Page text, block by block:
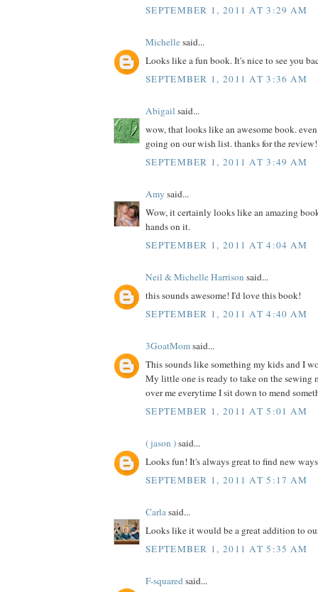
SEPTEMBER 1, 2011 AT 3:29 AM
Michellesaid...
Looks like a fun book. It's nice to see you
SEPTEMBER 1, 2011 AT 3:36 AM
Abigail said...
wow, that looks like an awesome book.
going on our wish list. thanks for the review!
SEPTEMBER 1, 2011 AT 3:49 AM
Amy said...
Wow, it certainly looks like an amazing
hands on it.
SEPTEMBER 1, 2011 AT 4:04 AM
Neil & Michelle Harrison said...
this sounds awesome! I'd love this book!
SEPTEMBER 1, 2011 AT 4:40 AM
3GoatMomsaid...
This sounds like something my kids and I
My little one is ready to take on the sewing
over me everytime I sit down to mend
SEPTEMBER 1, 2011 AT 5:01 AM
( jason )said...
Looks fun! It's always great to find new
SEPTEMBER 1, 2011 AT 5:17 AM
Carlasaid...
Looks like it would be a great addition to
SEPTEMBER 1, 2011 AT 5:35 AM
F-squaredsaid...